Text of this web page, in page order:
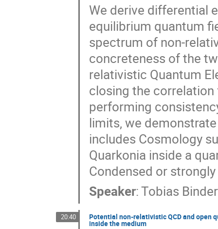
We derive differential
equilibrium quantum
spectrum of non-
concreteness of the
relativistic Quantum
closing the
performing
limits, we
includes Cosmology
Quarkonia inside a
Condensed or
Speaker:Tobias Binder
20:40 Potential non-relativistic QCD and open
inside the medium